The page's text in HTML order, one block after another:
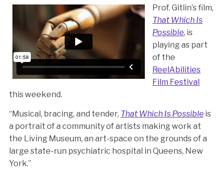
Prof. Gitlin’s film,
That Which Is
Possible, is
playing as part
of the
ReelAbilities
Film Festival
this weekend.
“Musical, bracing, and tender, That Which Is Possibleis
a portrait of a community of artists making work at
the Living Museum, an art-space on the grounds of a
large state-run psychiatric hospital in Queens, New
York.”